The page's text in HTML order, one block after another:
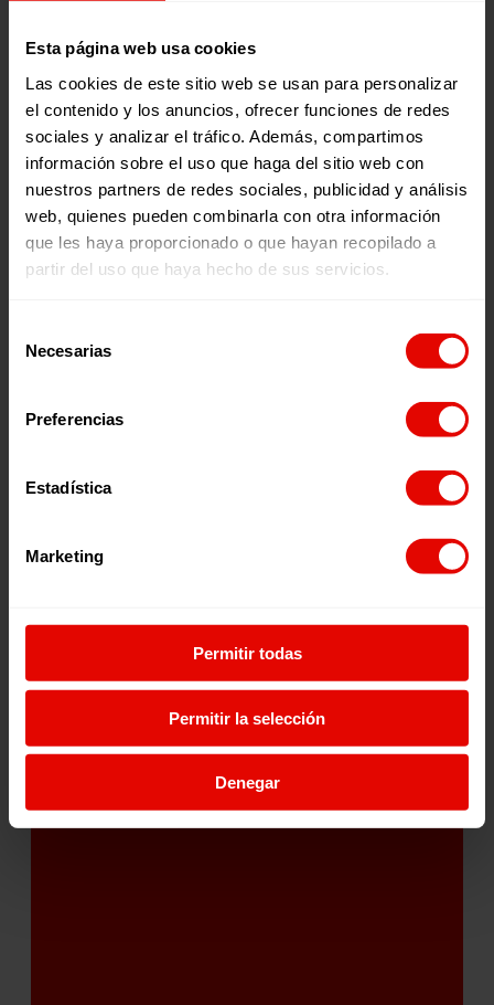
Esta página web usa cookies
Las cookies de este sitio web se usan para personalizar
el contenido y los anuncios, ofrecer funciones de redes
sociales y analizar el tráfico. Además, compartimos
información sobre el uso que haga del sitio web con
nuestros partners de redes sociales, publicidad y análisis
web, quienes pueden combinarla con otra información
que les haya proporcionado o que hayan recopilado a
partir del uso que haya hecho de sus servicios.
Necesarias
Preferencias
Estadística
Marketing
Permitir todas
Permitir la selección
Denegar
Taroudant.
Frequently Asked Questions
How is Entreculturas helping in Morocco?
What is the emergency plan in Morocco?
What programs do we have in Entreculturas in
Morocco?
204
Projects